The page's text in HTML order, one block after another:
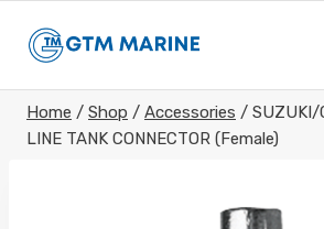
Home / Shop / Accessories / SUZUKI/
LINE TANK CONNECTOR (Female)